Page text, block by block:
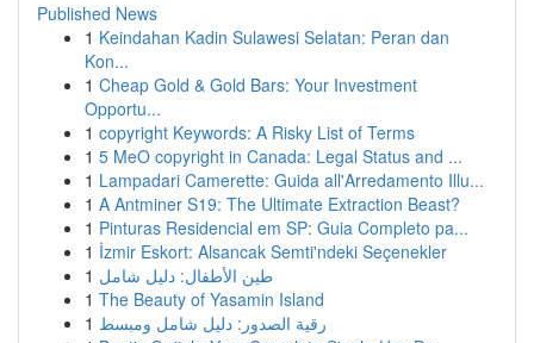
Published News
1 Keindahan Kadin Sulawesi Selatan: Peran dan
Kon...
1 Cheap Gold & Gold Bars: Your Investment
Opportu...
1 copyright Keywords: A Risky List of Terms
1 5 MeO copyright in Canada: Legal Status and ...
1 Lampadari Camerette: Guida all'Arredamento Illu...
1 A Antminer S19: The Ultimate Extraction Beast?
1 Pinturas Residencial em SP: Guia Completo pa...
1 İzmir Eskort: Alsancak Semti'ndeki Seçenekler
1 طين الأطفال: دليل شامل
1 The Beauty of Yasamin Island
1 رقية الصدور: دليل شامل ومبسط